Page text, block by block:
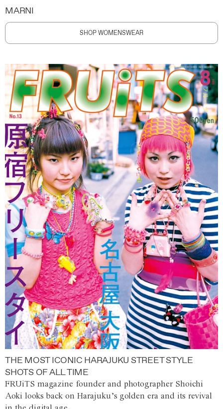
MARNI
SHOP WOMENSWEAR
THE MOST ICONIC HARAJUKU STREET STYLE
SHOTS OF ALL TIME
FRUiTS magazine founder and photographer Shoichi
Aoki looks back on Harajuku’s golden era and its revival